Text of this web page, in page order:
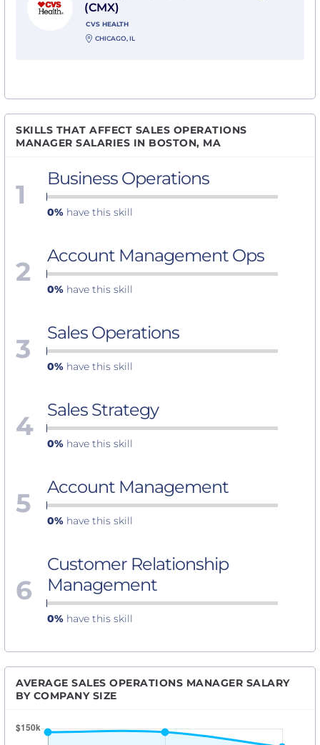
(CMX)
CVS HEALTH
CHICAGO, IL
SKILLS THAT AFFECT SALES OPERATIONS
MANAGER SALARIES IN BOSTON, MA
1 Business Operations
0% have this skill
2 Account Management Ops
0% have this skill
3 Sales Operations
0% have this skill
4 Sales Strategy
0% have this skill
5 Account Management
0% have this skill
6
Customer Relationship
Management
0% have this skill
AVERAGE SALES OPERATIONS MANAGER SALARY
BY COMPANY SIZE